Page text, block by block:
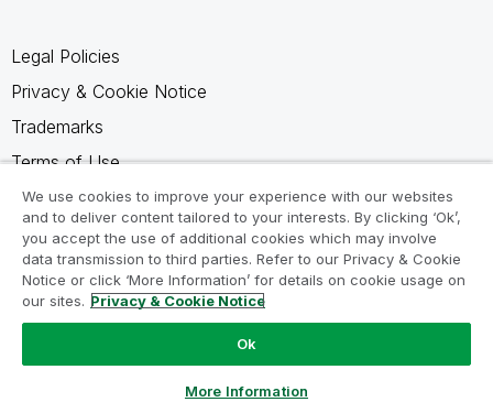
Legal Policies
Privacy & Cookie Notice
Trademarks
Terms of Use
Legal Agreements
Product Terms
Do not share my info
We use cookies to improve your experience with our websites
and to deliver content tailored to your interests. By clicking ‘Ok’,
you accept the use of additional cookies which may involve
data transmission to third parties. Refer to our Privacy & Cookie
Notice or click ‘More Information’ for details on cookie usage on
our sites. Privacy & Cookie Notice
Ok
More Information